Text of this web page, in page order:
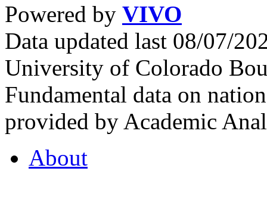
Powered by VIVO
Data updated last 08/07/
University of Colorado
Fundamental data on
provided by Academic
About